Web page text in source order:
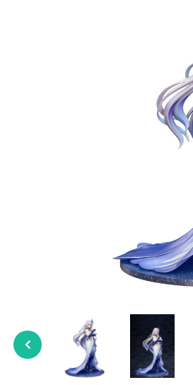
During this time we will not be able to